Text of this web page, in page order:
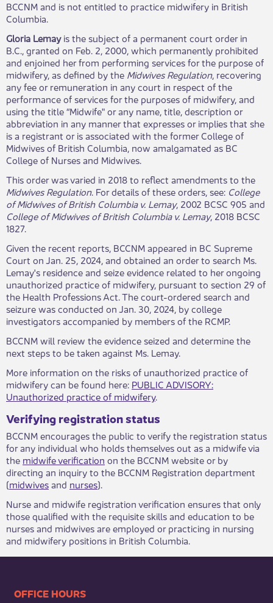
BCCNM and is not entitled to practice midwifery in British
Columbia.
Gloria Lemayis the subject of a permanent court order in
B.C., granted on Feb. 2, 2000, which permanently prohibited
and enjoined her from performing services for the purpose of
midwifery, as defined by the Midwives Regulation, recovering
any fee or remuneration in any court in respect of the
performance of services for the purposes of midwifery, and
using the title “Midwife" or any name, title, description or
abbreviation in any manner that expresses or implies that she
is a registrant or is associated with the former College of
Midwives of British Columbia, now amalgamated as BC
College of Nurses and Midwives.
This order was varied in 2018 to reflect amendments to the
Midwives Regulation. For details of these orders, see: College
of Midwives of British Columbia v. Lemay, 2002 BCSC 905 and
College of Midwives of British Columbia v. Lemay, 2018 BCSC
1827.
Given the recent reports, BCCNM appeared in BC Supreme
Court on Jan. 25, 2024, and obtained an order to search Ms.
Lemay's residence and seize evidence related to her ongoing
unauthorized practice of midwifery, pursuant to section 29 of
the Health Professions Act. The court-ordered search and
seizure was conducted on Jan. 30, 2024, by college
investigators accompanied by members of the RCMP.
BCCNM will review the evidence seized and determine the
next steps to be taken against Ms. Lemay.
More information on the risks of unauthorized practice of
midwifery can be found here: PUBLIC ADVISORY:
Unauthorized practice of midwifery.
Verifying registration status
BCCNM encourages the public to verify the registration status
for any individual who holds themselves out as a midwife via
the midwife verification on the BCCNM website or by
directing an inquiry to the BCCNM Registration department
(midwivesand nurses).
Nurse and midwife registration verification ensures that only
those qualified with the requisite skills and education to be
nurses and midwives are employed or practicing in nursing
and midwifery positions in British Columbia.​
​​​​​​​​​​​​OFFICE HOURS